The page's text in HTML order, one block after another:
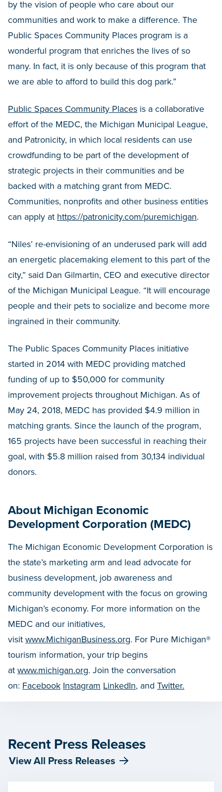
by the vision of people who care about our
communities and work to make a difference. The
Public Spaces Community Places program is a
wonderful program that enriches the lives of so
many. In fact, it is only because of this program that
we are able to afford to build this dog park.”
Public Spaces Community Places is a collaborative
effort of the MEDC, the Michigan Municipal League,
and Patronicity, in which local residents can use
crowdfunding to be part of the development of
strategic projects in their communities and be
backed with a matching grant from MEDC.
Communities, nonprofits and other business entities
can apply at https://patronicity.com/puremichigan.
“Niles’ re-envisioning of an underused park will add
an energetic placemaking element to this part of the
city,” said Dan Gilmartin, CEO and executive director
of the Michigan Municipal League. “It will encourage
people and their pets to socialize and become more
ingrained in their community.
The Public Spaces Community Places initiative
started in 2014 with MEDC providing matched
funding of up to $50,000 for community
improvement projects throughout Michigan. As of
May 24, 2018, MEDC has provided $4.9 million in
matching grants. Since the launch of the program,
165 projects have been successful in reaching their
goal, with $5.8 million raised from 30,134 individual
donors.
About Michigan Economic
Development Corporation (MEDC)
The Michigan Economic Development Corporation is
the state’s marketing arm and lead advocate for
business development, job awareness and
community development with the focus on growing
Michigan’s economy. For more information on the
MEDC and our initiatives,
visit www.MichiganBusiness.org. For Pure Michigan®
tourism information, your trip begins
at www.michigan.org. Join the conversation
on: Facebook Instagram LinkedIn, and Twitter.
Recent Press Releases
View All Press Releases